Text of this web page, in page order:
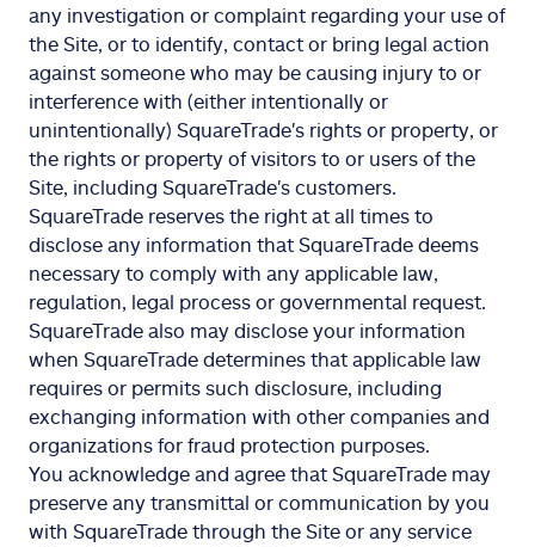
any investigation or complaint regarding your use of
the Site, or to identify, contact or bring legal action
against someone who may be causing injury to or
interference with (either intentionally or
unintentionally) SquareTrade's rights or property, or
the rights or property of visitors to or users of the
Site, including SquareTrade's customers.
SquareTrade reserves the right at all times to
disclose any information that SquareTrade deems
necessary to comply with any applicable law,
regulation, legal process or governmental request.
SquareTrade also may disclose your information
when SquareTrade determines that applicable law
requires or permits such disclosure, including
exchanging information with other companies and
organizations for fraud protection purposes.
You acknowledge and agree that SquareTrade may
preserve any transmittal or communication by you
with SquareTrade through the Site or any service